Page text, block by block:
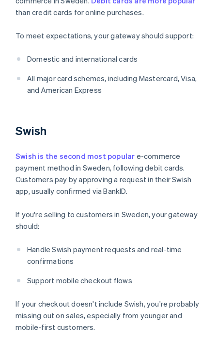
than credit cards for online purchases.
To meet expectations, your gateway should support:
Domestic and international cards
All major card schemes, including Mastercard, Visa,
and American Express
Swish
Swish is the second most popular e-commerce
payment method in Sweden, following debit cards.
Customers pay by approving a request in their Swish
app, usually confirmed via BankID.
If you're selling to customers in Sweden, your gateway
should:
Handle Swish payment requests and real-time
confirmations
Support mobile checkout flows
If your checkout doesn't include Swish, you're probably
missing out on sales, especially from younger and
mobile-first customers.